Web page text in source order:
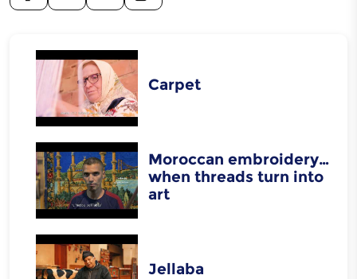
Carpet
Moroccan embroidery…
when threads turn into
art
Jellaba